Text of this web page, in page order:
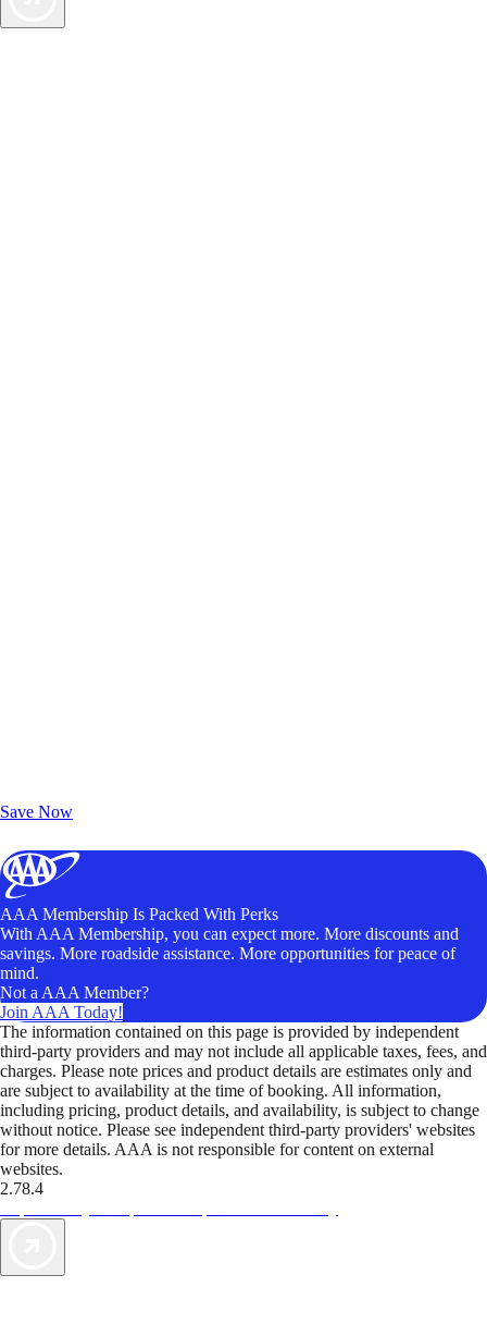
Save Now
AAA Membership Is Packed With Perks
With AAA Membership, you can expect more. More discounts and
savings. More roadside assistance. More opportunities for peace of
mind.
Not a AAA Member?
Join AAA Today!
The information contained on this page is provided by independent
third-party providers and may not include all applicable taxes, fees, and
charges. Please note prices and product details are estimates only and
are subject to availability at the time of booking. All information,
including pricing, product details, and availability, is subject to change
without notice. Please see independent third-party providers' websites
for more details. AAA is not responsible for content on external
websites.
2.78.4